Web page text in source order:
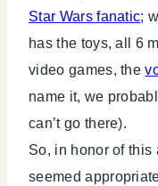
Star Wars fanatic;
has the toys, all 6
video games, the
name it, we
can’t go there).
So, in honor of
seemed